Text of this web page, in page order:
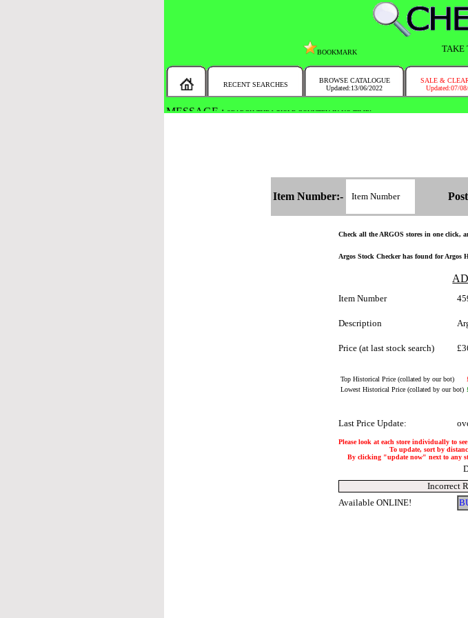
BOOKMARK TAKE
RECENT SEARCHES
BROWSE CATALOGUE
Updated:13/06/2022
SALE &
Updated:07/
Item Number:-
Check all the ARGOS stores in one click,
Argos Stock Checker has found for Argos
Item Number
Description
Price (at last stock search)
Top Historical Price (collated by our bot)
Lowest Historical Price (collated by our bot)
Last Price Update:
Please look at each store individually to
To update, sort by
By clicking "update now" next to any
Incorrect
Available ONLINE!